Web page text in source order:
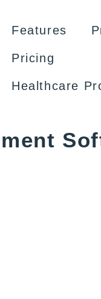
Features
Pricing
Healthcare